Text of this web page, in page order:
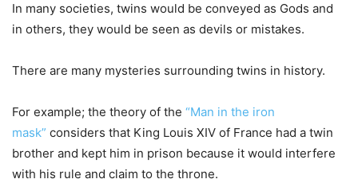
In many societies, twins would be conveyed as Gods and
in others, they would be seen as devils or mistakes.
There are many mysteries surrounding twins in history.
For example; the theory of the “Man in the iron
mask” considers that King Louis XIV of France had a twin
brother and kept him in prison because it would interfere
with his rule and claim to the throne.